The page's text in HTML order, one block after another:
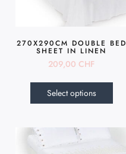
270X290CM DOUBLE BED
SHEET IN LINEN
209,00 CHF
Select options